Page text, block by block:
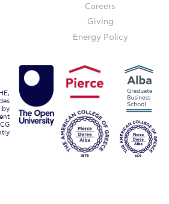
Faculty
Industries (ACI)
Industries Department Faculty
Department Faculty
Careers
Giving
Energy Policy
by